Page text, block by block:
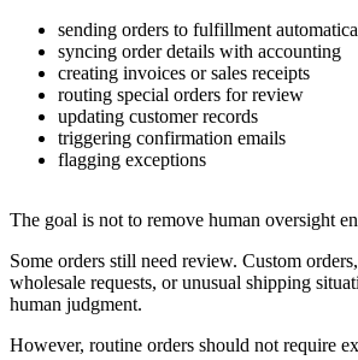
sending orders to fulfillment
syncing order details with accounting
creating invoices or sales receipts
routing special orders for review
updating customer records
triggering confirmation emails
flagging exceptions
The goal is not to remove human oversight
Some orders still need review. Custom
wholesale requests, or unusual shipping
human judgment.
However, routine orders should not require